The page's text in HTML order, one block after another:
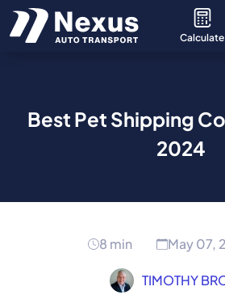
Calculate
Best Pet Shipping
2024
8 min May 07,
TIMOTHY